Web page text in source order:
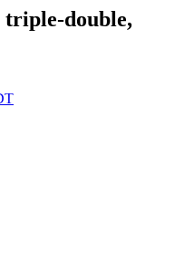
triple-double,